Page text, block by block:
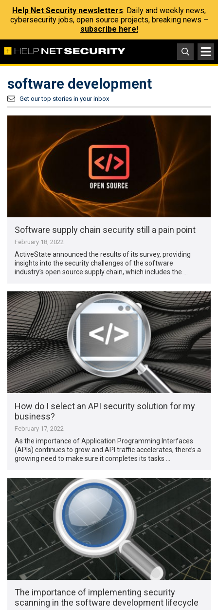
Help Net Security newsletters: Daily and weekly news,
cybersecurity jobs, open source projects, breaking news –
subscribe here!
software development
Get our top stories in your inbox
Software supply chain security still a pain point
February 18, 2022
ActiveState announced the results of its survey, providing
insights into the security challenges of the software
industry’s open source supply chain, which includes the …
How do I select an API security solution for my
business?
February 17, 2022
As the importance of Application Programming Interfaces
(APIs) continues to grow and API traffic accelerates, there’s a
growing need to make sure it completes its tasks …
The importance of implementing security
scanning in the software development lifecycle